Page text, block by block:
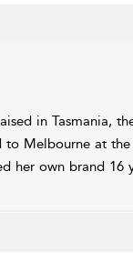
in Tasmania,
to Melbourne at
her own brand 16